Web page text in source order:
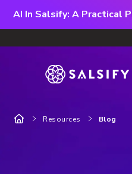
AI In Salsify: A Practical
Resources Blog